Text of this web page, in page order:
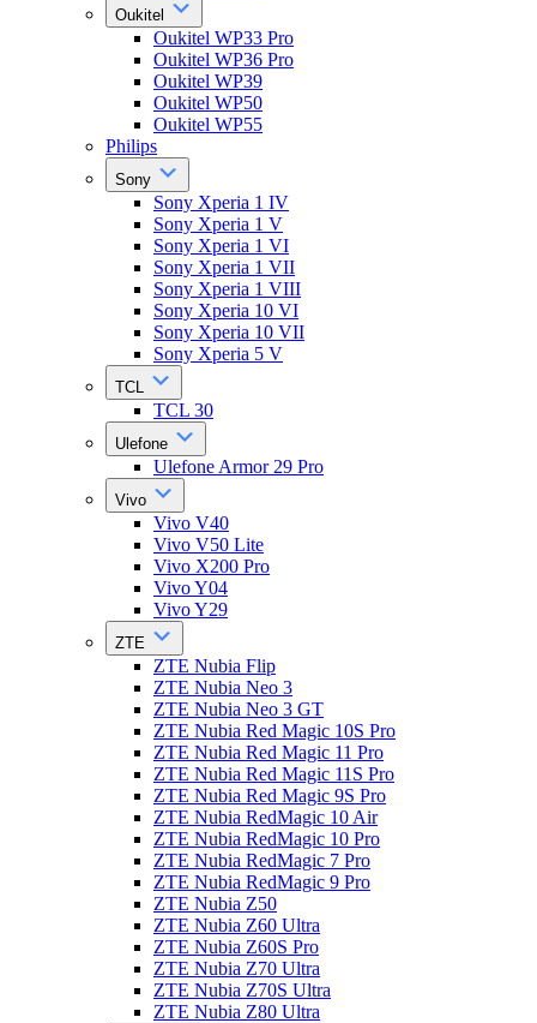
Oukitel
Oukitel WP33 Pro
Oukitel WP36 Pro
Oukitel WP39
Oukitel WP50
Oukitel WP55
Philips
Sony
Sony Xperia 1 IV
Sony Xperia 1 V
Sony Xperia 1 VI
Sony Xperia 1 VII
Sony Xperia 1 VIII
Sony Xperia 10 VI
Sony Xperia 10 VII
Sony Xperia 5 V
TCL
TCL 30
Ulefone
Ulefone Armor 29 Pro
Vivo
Vivo V40
Vivo V50 Lite
Vivo X200 Pro
Vivo Y04
Vivo Y29
ZTE
ZTE Nubia Flip
ZTE Nubia Neo 3
ZTE Nubia Neo 3 GT
ZTE Nubia Red Magic 10S Pro
ZTE Nubia Red Magic 11 Pro
ZTE Nubia Red Magic 11S Pro
ZTE Nubia Red Magic 9S Pro
ZTE Nubia RedMagic 10 Air
ZTE Nubia RedMagic 10 Pro
ZTE Nubia RedMagic 7 Pro
ZTE Nubia RedMagic 9 Pro
ZTE Nubia Z50
ZTE Nubia Z60 Ultra
ZTE Nubia Z60S Pro
ZTE Nubia Z70 Ultra
ZTE Nubia Z70S Ultra
ZTE Nubia Z80 Ultra